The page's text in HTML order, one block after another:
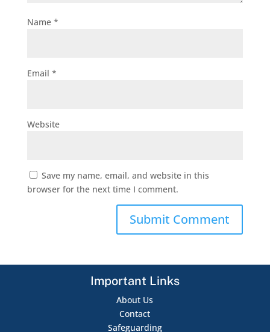
Name *
Email *
Website
Save my name, email, and website in this
browser for the next time I comment.
Important Links
About Us
Contact
Safeguarding